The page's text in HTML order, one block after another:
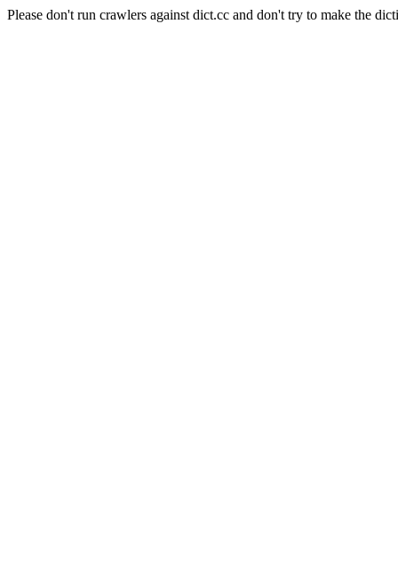
Please don't run crawlers against dict.cc and don't try to make the